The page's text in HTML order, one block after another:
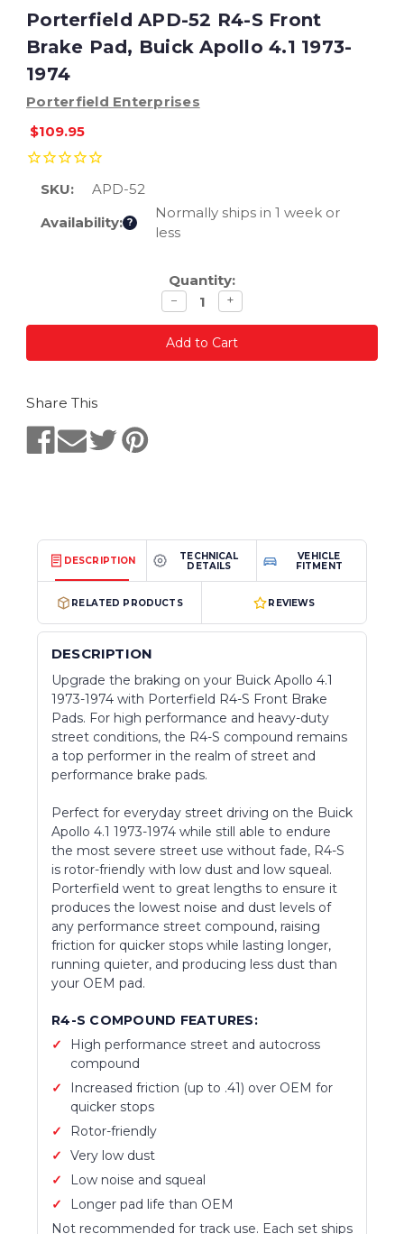
Porterfield APD-52 R4-S Front
Brake Pad, Buick Apollo 4.1 1973-
1974
Porterfield Enterprises
$109.95
SKU:
APD-52
Availability: ?
Normally ships in 1 week or
less
Quantity:
Decrease
quantity
− Increase
quantity
+
Share This
DESCRIPTION
TECHNICAL
DETAILS
VEHICLE
FITMENT
RELATED PRODUCTS REVIEWS
DESCRIPTION
Upgrade the braking on your Buick Apollo 4.1
1973-1974 with Porterfield R4-S Front Brake
Pads. For high performance and heavy-duty
street conditions, the R4-S compound remains
a top performer in the realm of street and
performance brake pads.
Perfect for everyday street driving on the Buick
Apollo 4.1 1973-1974 while still able to endure
the most severe street use without fade, R4-S
is rotor-friendly with low dust and low squeal.
Porterfield went to great lengths to ensure it
produces the lowest noise and dust levels of
any performance street compound, raising
friction for quicker stops while lasting longer,
running quieter, and producing less dust than
your OEM pad.
R4-S COMPOUND FEATURES:
High performance street and autocross
compound
Increased friction (up to .41) over OEM for
quicker stops
Rotor-friendly
Very low dust
Low noise and squeal
Longer pad life than OEM
Not recommended for track use. Each set ships